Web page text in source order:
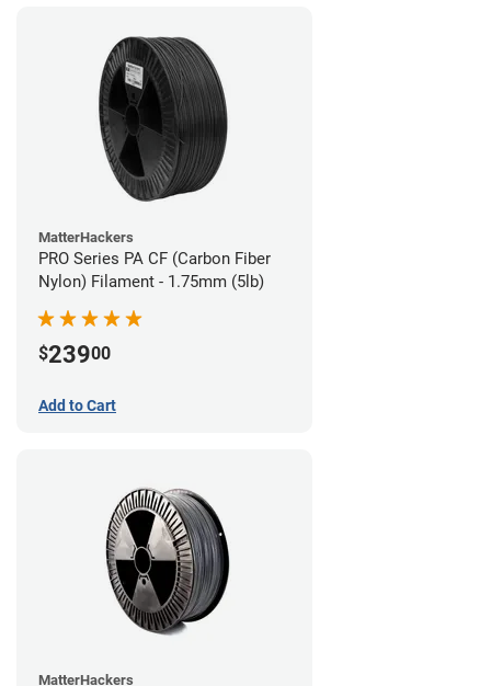
MatterHackers
PRO Series PA CF (Carbon Fiber
Nylon) Filament - 1.75mm (5lb)
$23900
Add to Cart
MatterHackers